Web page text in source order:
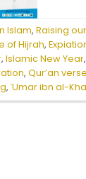
Islam,Raising
of Hijrah,
,Islamic New Year
,Qur’an
,ʿUmar ibn al-